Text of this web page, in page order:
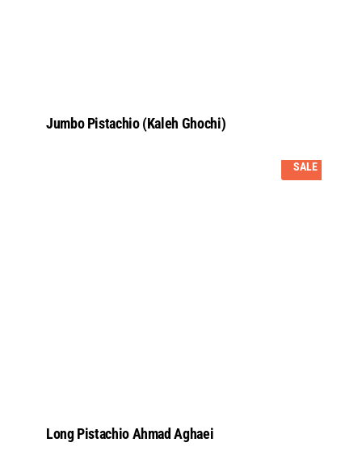
Jumbo Pistachio (Kaleh Ghochi)
SALE
Long Pistachio Ahmad Aghaei